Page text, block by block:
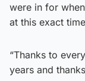
were in for
at this exact
“Thanks to
years and